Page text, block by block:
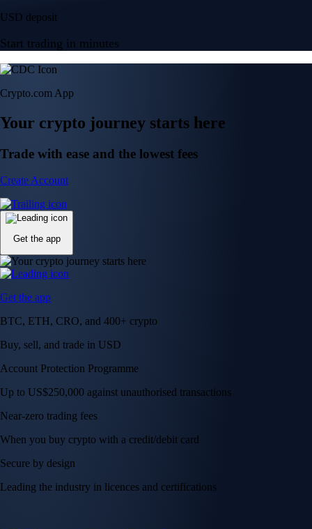
USD deposit
Start trading in minutes
Crypto.com App
Your crypto journey starts here
Trade with ease and the lowest fees
Create Account
Get the app
Get the app
BTC, ETH, CRO, and 400+ crypto
Buy, sell, and trade in USD
Account Protection Programme
Up to US$250,000 against unauthorised transactions
Near-zero trading fees
When you buy crypto with a credit/debit card
Secure by design
Leading the industry in licences and certifications